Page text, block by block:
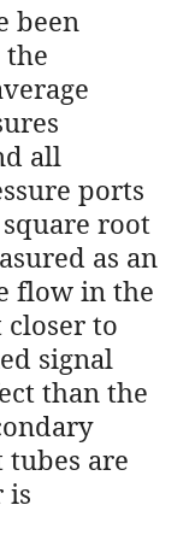
been
all
ports
root
as an
flow in the
to
signal
than the
are
is